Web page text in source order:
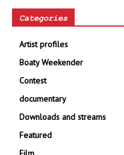
Categories
Artist profiles
Boaty Weekender
Contest
documentary
Downloads and streams
Featured